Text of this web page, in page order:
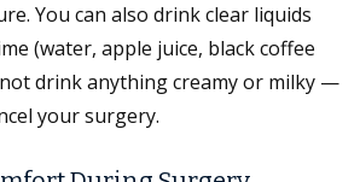
You can also drink clear liquids
(water, apple juice, black coffee
drink anything creamy or milky —
your surgery.